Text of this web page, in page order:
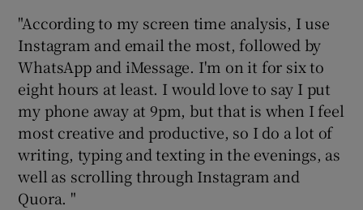
"According to my screen time analysis, I use
Instagram and email the most, followed by
WhatsApp and iMessage. I'm on it for six to
eight hours at least. I would love to say I put
my phone away at 9pm, but that is when I feel
most creative and productive, so I do a lot of
writing, typing and texting in the evenings, as
well as scrolling through Instagram and
Quora. "